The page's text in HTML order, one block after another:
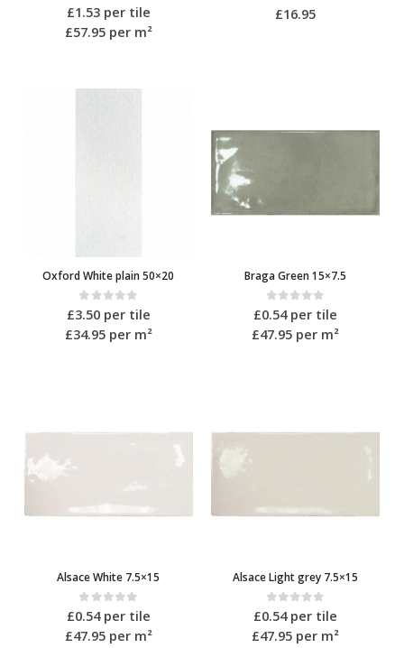
0out of 5
£1.53per tile
£57.95per m²
out of 5
£16.95
Oxford White plain 50×20
0out of 5
£3.50per tile
£34.95per m²
Braga Green 15×7.5
0out of 5
£0.54per tile
£47.95 per m²
Alsace White 7.5×15
0out of 5
£0.54per tile
£47.95per m²
Alsace Light grey 7.5×15
0out of 5
£0.54per tile
£47.95 per m²